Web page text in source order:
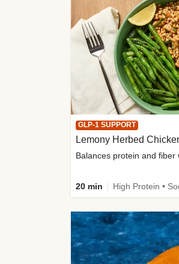
GLP-1 SUPPORT
Lemony Herbed
20 min